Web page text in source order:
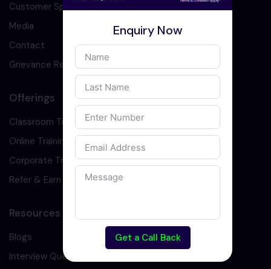
Customer Speaks
Media
Contact
Grievance Redressal
Offerings
Classroom Training
Online Training
Corporate Training
Refer & Earn
Resources
Blogs
Interview Question
Enquiry Now
Get a Call Back